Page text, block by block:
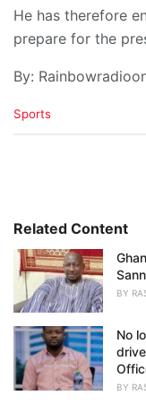
He has therefore
prepare for the
By:
C
i
Sports
Related Content
BY
No
BY